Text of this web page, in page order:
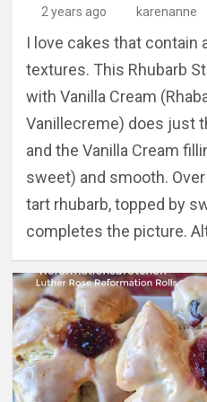
2 years ago karenanne
I love cakes that contain
textures. This Rhubarb
with Vanilla Cream
Vanillecreme) does just
and the Vanilla Cream
sweet) and smooth.
tart rhubarb, topped by
completes the picture.